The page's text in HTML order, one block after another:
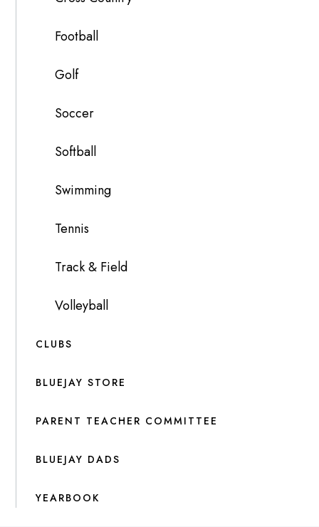
Football
Golf
Soccer
Softball
Swimming
Tennis
Track & Field
Volleyball
CLUBS
BLUEJAY STORE
PARENT TEACHER COMMITTEE
BLUEJAY DADS
YEARBOOK